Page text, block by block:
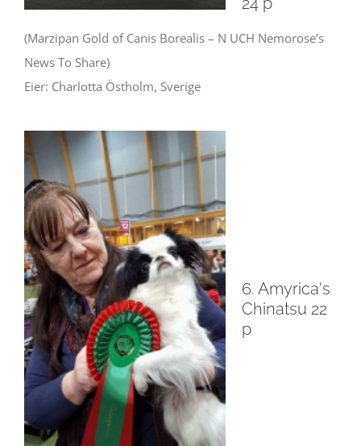
(Marzipan Gold of Canis Borealis – N UCH Nemorose’s
News To Share)
Eier: Charlotta Östholm, Sverige
6. Amyrica's
Chinatsu 22
p